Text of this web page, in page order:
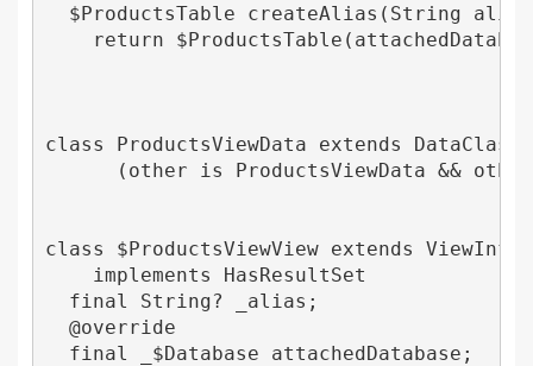
$ProductsTable createAlias(String
return
class ProductsViewData extends DataClass
(other is ProductsViewData &&
class $ProductsViewView extends
    implements HasResultSet
  final String? _alias;
  @override
  final _$Database attachedDatabase;